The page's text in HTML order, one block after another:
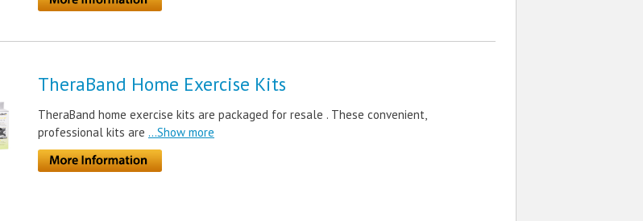
TheraBand Home Exercise Kits
TheraBand home exercise kits are packaged for resale . These convenient,
professional kits are ...Show more